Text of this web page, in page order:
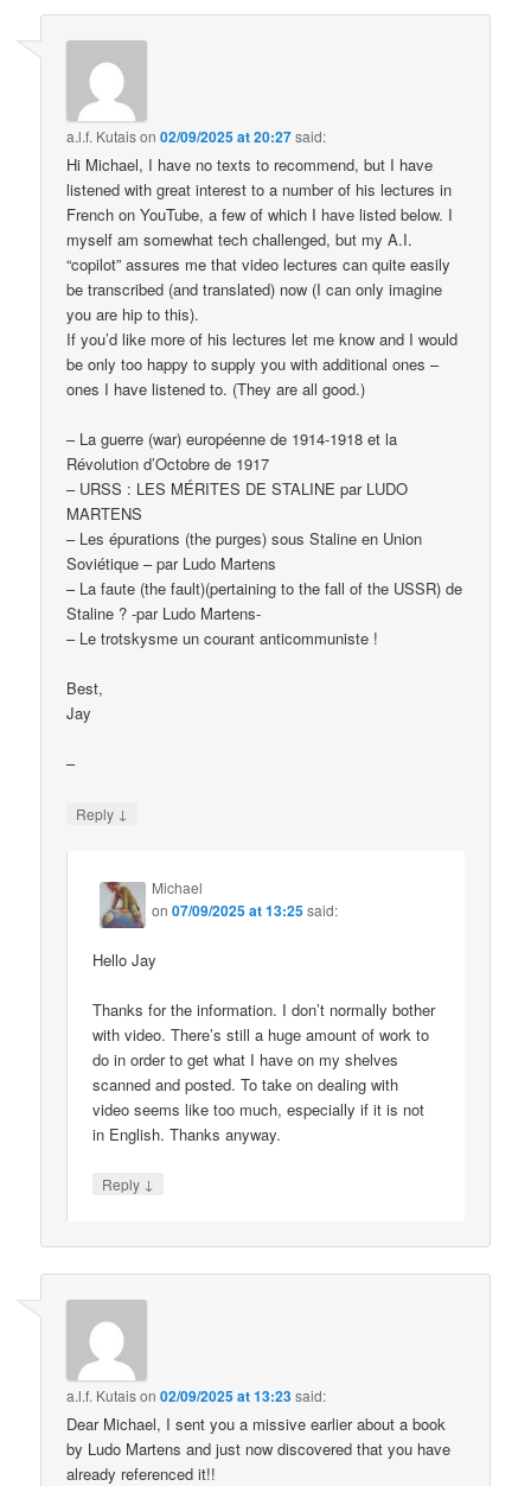
a.l.f. Kutaison02/09/2025 at 20:27said:
Hi Michael, I have no texts to recommend, but I have
listened with great interest to a number of his lectures in
French on YouTube, a few of which I have listed below. I
myself am somewhat tech challenged, but my A.I.
“copilot” assures me that video lectures can quite easily
be transcribed (and translated) now (I can only imagine
you are hip to this).
If you’d like more of his lectures let me know and I would
be only too happy to supply you with additional ones –
ones I have listened to. (They are all good.)
– La guerre (war) européenne de 1914-1918 et la
Révolution d’Octobre de 1917
– URSS : LES MÉRITES DE STALINE par LUDO
MARTENS
– Les épurations (the purges) sous Staline en Union
Soviétique – par Ludo Martens
– La faute (the fault)(pertaining to the fall of the USSR) de
Staline ? -par Ludo Martens-
– Le trotskysme un courant anticommuniste !
Best,
Jay
–
Reply ↓
Michael
on07/09/2025 at 13:25said:
Hello Jay
Thanks for the information. I don’t normally bother
with video. There’s still a huge amount of work to
do in order to get what I have on my shelves
scanned and posted. To take on dealing with
video seems like too much, especially if it is not
in English. Thanks anyway.
Reply ↓
a.l.f. Kutaison02/09/2025 at 13:23said:
Dear Michael, I sent you a missive earlier about a book
by Ludo Martens and just now discovered that you have
already referenced it!!